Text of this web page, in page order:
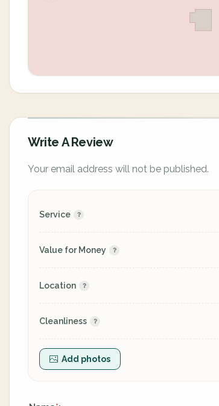
Write A Review
Your email address will not be published.
Service
Value for Money
Location
Cleanliness
Add photos